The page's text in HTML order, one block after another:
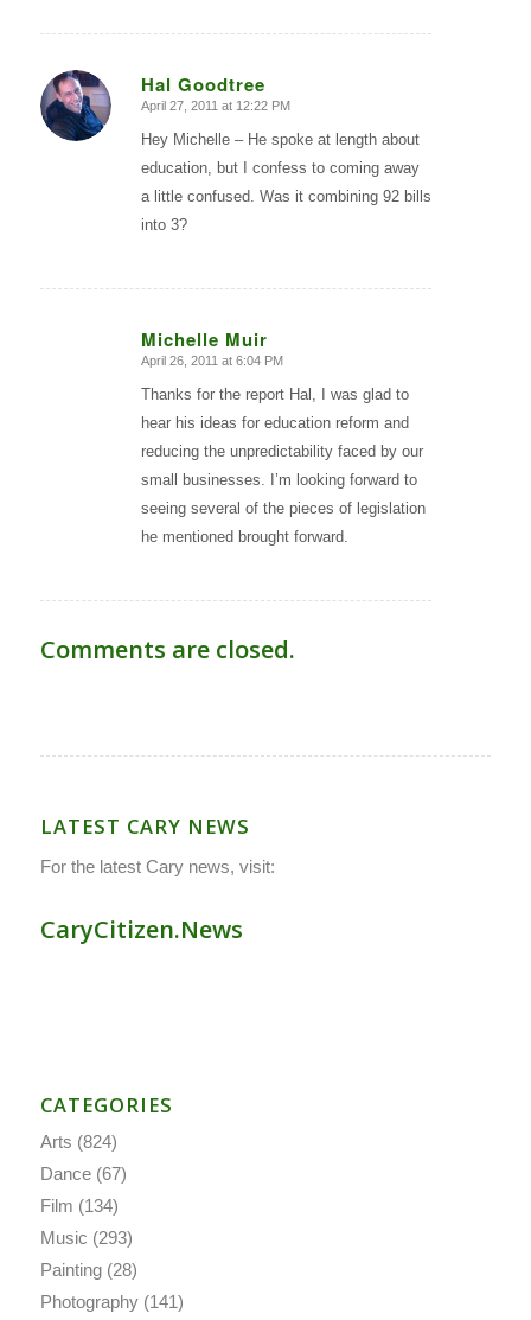
Hal Goodtree
says:
April 27, 2011 at 12:22 PM
Hey Michelle – He spoke at length about
education, but I confess to coming away
a little confused. Was it combining 92 bills
into 3?
Michelle Muir
says:
April 26, 2011 at 6:04 PM
Thanks for the report Hal, I was glad to
hear his ideas for education reform and
reducing the unpredictability faced by our
small businesses. I’m looking forward to
seeing several of the pieces of legislation
he mentioned brought forward.
Comments are closed.
LATEST CARY NEWS
For the latest Cary news, visit:
CaryCitizen.News
CATEGORIES
Arts (824)
Dance(67)
Film (134)
Music (293)
Painting(28)
Photography(141)